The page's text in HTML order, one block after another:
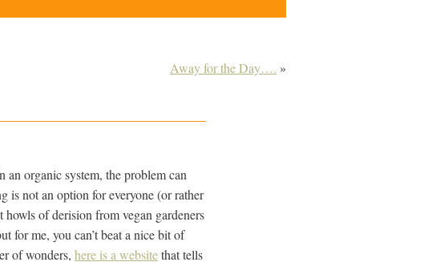
Away for the Day…. »
organic system, the problem can
is not an option for everyone (or rather
of derision from vegan gardeners
for me, you can’t beat a nice bit of
of wonders, here is a websitethat tells